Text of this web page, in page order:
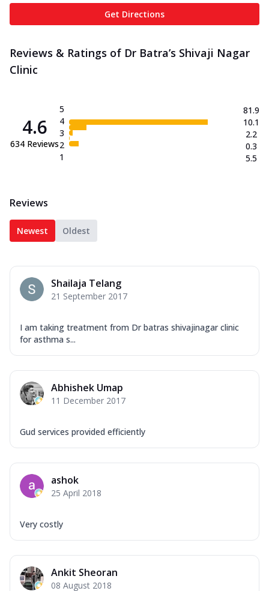
Get Directions
Reviews & Ratings of Dr Batra’s Shivaji Nagar
Clinic
4.6
634 Reviews
5
4
3
2
1
81.9
10.1
2.2
0.3
5.5
Reviews
Newest Oldest
Shailaja Telang
21 September 2017
I am taking treatment from Dr batras shivajinagar clinic
for asthma s...
Abhishek Umap
11 December 2017
Gud services provided efficiently
ashok
25 April 2018
Very costly
Ankit Sheoran
08 August 2018